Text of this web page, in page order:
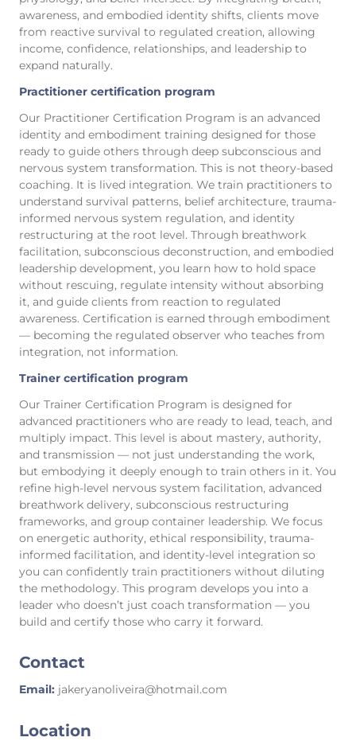
awareness, and embodied identity shifts, clients move
from reactive survival to regulated creation, allowing
income, confidence, relationships, and leadership to
expand naturally.
Practitioner certification program
Our Practitioner Certification Program is an advanced
identity and embodiment training designed for those
ready to guide others through deep subconscious and
nervous system transformation. This is not theory-based
coaching. It is lived integration. We train practitioners to
understand survival patterns, belief architecture, trauma-
informed nervous system regulation, and identity
restructuring at the root level. Through breathwork
facilitation, subconscious deconstruction, and embodied
leadership development, you learn how to hold space
without rescuing, regulate intensity without absorbing
it, and guide clients from reaction to regulated
awareness. Certification is earned through embodiment
— becoming the regulated observer who teaches from
integration, not information.
Trainer certification program
Our Trainer Certification Program is designed for
advanced practitioners who are ready to lead, teach, and
multiply impact. This level is about mastery, authority,
and transmission — not just understanding the work,
but embodying it deeply enough to train others in it. You
refine high-level nervous system facilitation, advanced
breathwork delivery, subconscious restructuring
frameworks, and group container leadership. We focus
on energetic authority, ethical responsibility, trauma-
informed facilitation, and identity-level integration so
you can confidently train practitioners without diluting
the methodology. This program develops you into a
leader who doesn’t just coach transformation — you
build and certify those who carry it forward.
Contact
Email: jakeryanoliveira@hotmail.com
Location